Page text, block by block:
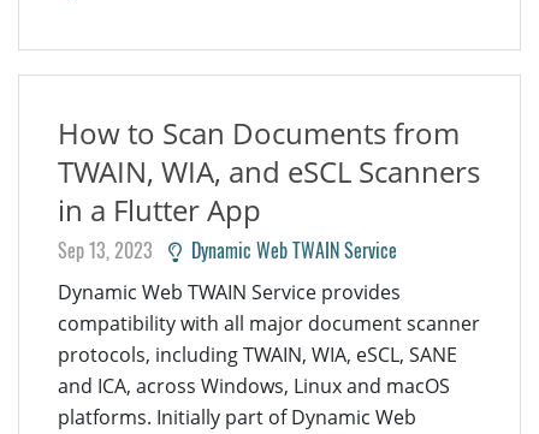
How to Scan Documents from
TWAIN, WIA, and eSCL Scanners
in a Flutter App
Sep 13, 2023 Dynamic Web TWAIN Service
Dynamic Web TWAIN Service provides
compatibility with all major document scanner
protocols, including TWAIN, WIA, eSCL, SANE
and ICA, across Windows, Linux and macOS
platforms. Initially part of Dynamic Web